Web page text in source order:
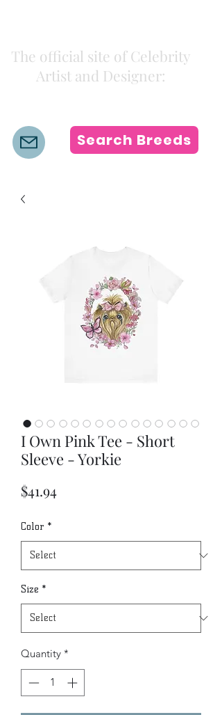
The official site of Celebrity
Artist and Designer:
Search Breeds
I Own Pink Tee - Short
Sleeve - Yorkie
$41.94
Color *
Size *
Quantity *